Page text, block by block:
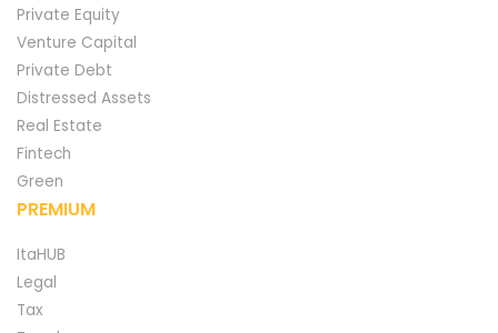
Private Equity
Venture Capital
Private Debt
Distressed Assets
Real Estate
Fintech
Green
PREMIUM
ItaHUB
Legal
Tax